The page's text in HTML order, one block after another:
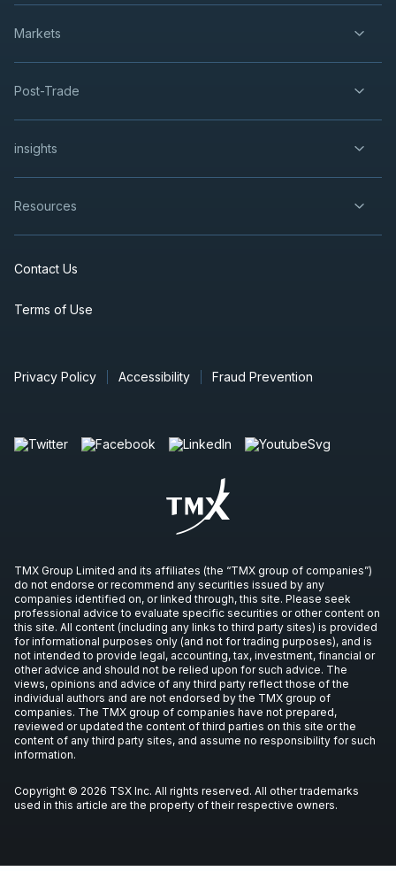
Markets
Post-Trade
insights
Resources
Contact Us
Terms of Use
Privacy Policy Accessibility Fraud Prevention
TMX Group Limited and its affiliates (the “TMX group of companies”)
do not endorse or recommend any securities issued by any
companies identified on, or linked through, this site. Please seek
professional advice to evaluate specific securities or other content on
this site. All content (including any links to third party sites) is provided
for informational purposes only (and not for trading purposes), and is
not intended to provide legal, accounting, tax, investment, financial or
other advice and should not be relied upon for such advice. The
views, opinions and advice of any third party reflect those of the
individual authors and are not endorsed by the TMX group of
companies. The TMX group of companies have not prepared,
reviewed or updated the content of third parties on this site or the
content of any third party sites, and assume no responsibility for such
information.
Copyright © 2026 TSX Inc. All rights reserved. All other trademarks
used in this article are the property of their respective owners.